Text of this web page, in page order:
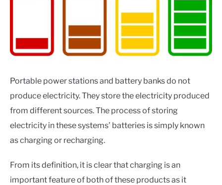
Portable power stations and battery banks do not
produce electricity. They store the electricity produced
from different sources. The process of storing
electricity in these systems’ batteries is simply known
as charging or recharging.
From its definition, it is clear that charging is an
important feature of both of these products as it